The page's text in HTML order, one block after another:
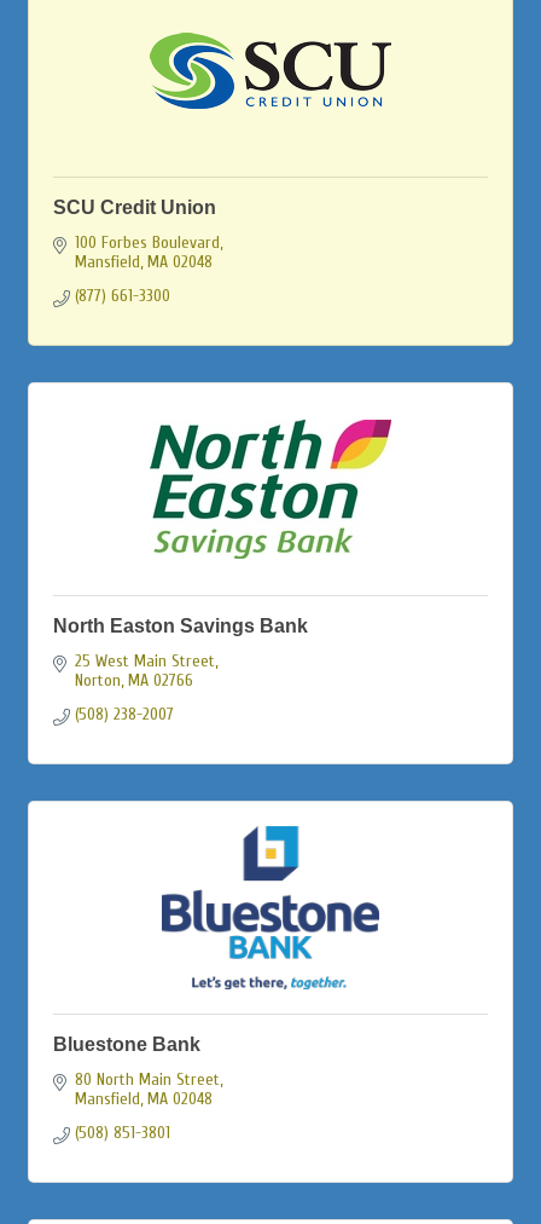
SCU Credit Union
100 Forbes Boulevard
Mansfield MA 02048
(877) 661-3300
North Easton Savings Bank
25 West Main Street
Norton MA 02766
(508) 238-2007
Bluestone Bank
80 North Main Street
Mansfield MA 02048
(508) 851-3801